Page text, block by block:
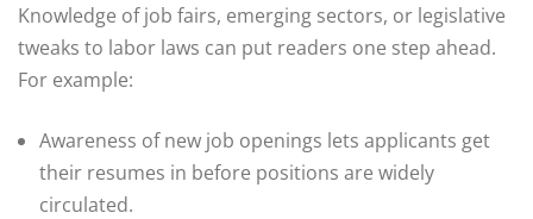
Knowledge of job fairs, emerging sectors, or legislative
tweaks to labor laws can put readers one step ahead.
For example:
Awareness of new job openings lets applicants get
their resumes in before positions are widely
circulated.